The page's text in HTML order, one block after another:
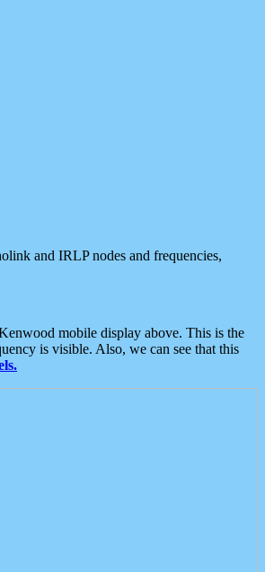
and IRLP nodes and frequencies,
mobile display above. This is the
is visible. Also, we can see that this